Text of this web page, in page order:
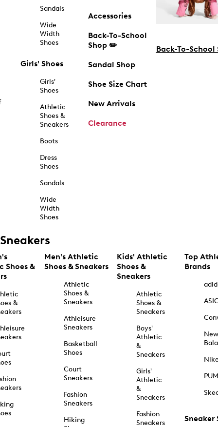
Sandals
Wide
Width
Shoes
Girls' Shoes
Girls'
Shoes
Athletic
Shoes &
Sneakers
Boots
Dress
Shoes
Sandals
Wide
Width
Shoes
Accessories
Back-To-School
Shop ✏️
Sandal Shop
Shoe Size Chart
New Arrivals
Clearance
Back-To-School
Sneakers
Shoes &
&
Men's Athletic
Shoes & Sneakers
Athletic
Shoes &
Sneakers
Athleisure
Sneakers
Basketball
Shoes
Court
Sneakers
Fashion
Sneakers
Hiking
Kids' Athletic
Shoes &
Sneakers
Athletic
Shoes &
Sneakers
Boys'
Athletic
&
Sneakers
Girls'
Athletic
&
Sneakers
Fashion
Sneakers
Top
Brands
New
Sneaker